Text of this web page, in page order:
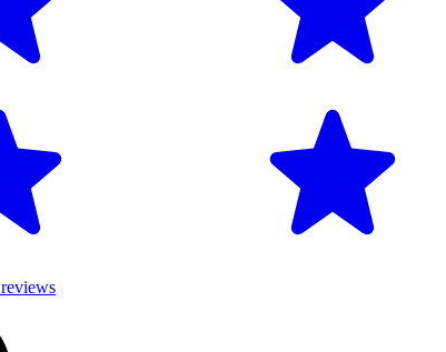
reviews